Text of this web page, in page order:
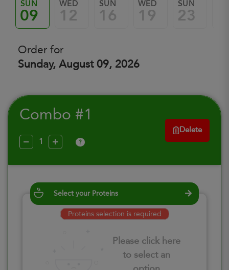
SUN
09
WED
12
SUN
16
WED
19
SUN
23
Order for
Sunday, August 09, 2026
Combo #1
?
Delete
Select your Proteins
Proteins selection is required
Please click here
to select an